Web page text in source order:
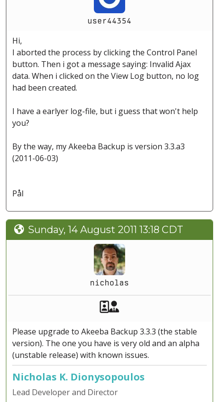
user44354
Hi,
I aborted the process by clicking the Control Panel
button. Then i got a message saying: Invalid Ajax
data. When i clicked on the View Log button, no log
had been created.
I have a earlyer log-file, but i guess that won't help
you?
By the way, my Akeeba Backup is version 3.3.a3
(2011-06-03)
Pål
Sunday, 14 August 2011 13:18 CDT
nicholas
Akeeba Staff
Please upgrade to Akeeba Backup 3.3.3 (the stable
version). The one you have is very old and an alpha
(unstable release) with known issues.
Nicholas K. Dionysopoulos
Lead Developer and Director